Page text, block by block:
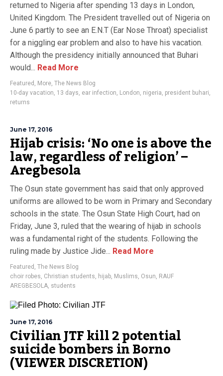
returned to Nigeria after spending 13 days in London,
United Kingdom. The President travelled out of Nigeria on
June 6 partly to see an E.N.T (Ear Nose Throat) specialist
for a niggling ear problem and also to have his vacation.
Although the presidency initially announced that Buhari
would... Read More
Featured , More, The News Blog
10-day vacation, 13 days, ear infection, London, nigeria, president buhari,
returns
June 17, 2016
Hijab crisis: ‘No one is above the
law, regardless of religion’ –
Aregbesola
The Osun state government has said that only approved
uniforms are allowed to be worn in Primary and Secondary
schools in the state. The Osun State High Court, had on
Friday, June 3, ruled that the wearing of hijab in schools
was a fundamental right of the students. Following the
ruling made by Justice Jide... Read More
Featured , The News Blog
choir robes, Christian students, hijab, Muslims, Osun, RAUF
AREGBESOLA, students
June 17, 2016
Civilian JTF kill 2 potential
suicide bombers in Borno
(VIEWER DISCRETION)